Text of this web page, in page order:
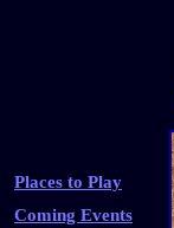
Places to Play
Coming Events